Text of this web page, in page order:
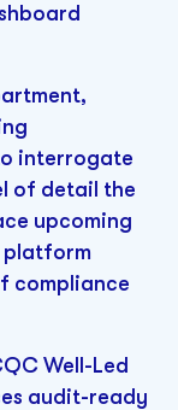
interrogate
of detail the
upcoming
platform
compliance
Well-Led
audit-ready